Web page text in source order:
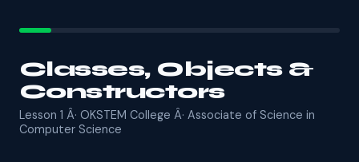
Classes, Objects &
Constructors
Lesson 1 Â· OKSTEM College Â· Associate of Science in
Computer Science